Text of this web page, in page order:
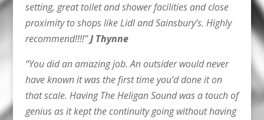
setting, great toilet and shower facilities and close
proximity to shops like Lidl and Sainsbury’s. Highly
recommend!!!!”J Thynne
“You did an amazing job. An outsider would never
have known it was the first time you’d done it on
that scale. Having The Heligan Sound was a touch of
genius as it kept the continuity going without having